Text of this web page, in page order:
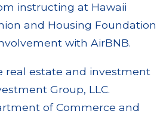
instructing at Hawaii
and Housing Foundation
with AirBNB.
real estate and investment
Group, LLC.
of Commerce and